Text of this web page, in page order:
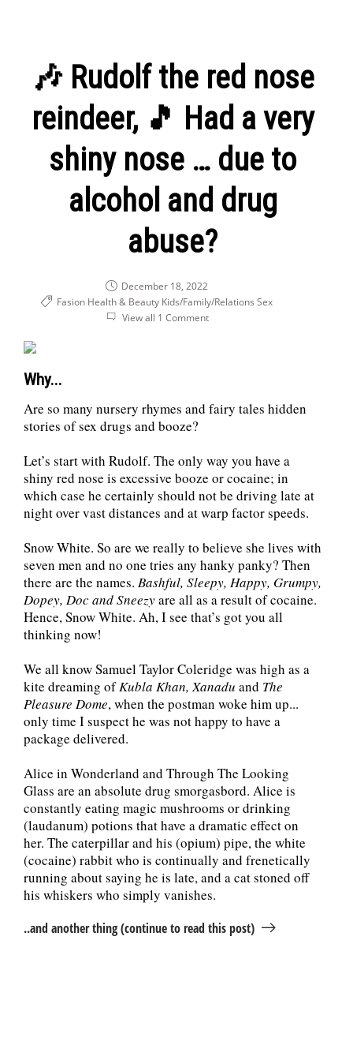
🎶 Rudolf the red nose
reindeer, 🎵 Had a very
shiny nose … due to
alcohol and drug
abuse?
December 18, 2022
Fasion Health & Beauty Kids/Family/Relations Sex
View all 1 Comment
Why...
Are so many nursery rhymes and fairy tales hidden
stories of sex drugs and booze?
Let’s start with Rudolf. The only way you have a
shiny red nose is excessive booze or cocaine; in
which case he certainly should not be driving late at
night over vast distances and at warp factor speeds.
Snow White. So are we really to believe she lives with
seven men and no one tries any hanky panky? Then
there are the names. Bashful, Sleepy, Happy, Grumpy,
Dopey, Doc and Sneezyare all as a result of cocaine.
Hence, Snow White. Ah, I see that’s got you all
thinking now!
We all know Samuel Taylor Coleridge was high as a
kite dreaming ofKubla Khan, Xanadu and The
Pleasure Dome, when the postman woke him up...
only time I suspect he was not happy to have a
package delivered.
Alice in Wonderland and Through The Looking
Glass are an absolute drug smorgasbord. Alice is
constantly eating magic mushrooms or drinking
(laudanum) potions that have a dramatic effect on
her. The caterpillar and his (opium) pipe, the white
(cocaine) rabbit who is continually and frenetically
running about saying he is late, and a cat stoned off
his whiskers who simply vanishes.
..and another thing (continue to read this post)